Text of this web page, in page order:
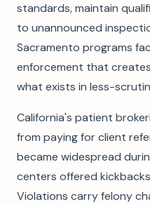
standards, maintain
to unannounced
Sacramento programs
enforcement that
what exists in less-
California's patient
from paying for client
became widespread
centers offered
Violations carry felony